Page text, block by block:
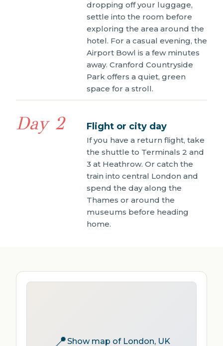
dropping off your luggage,
settle into the room before
exploring the area around the
hotel. For a casual evening, the
Airport Bowl is a few minutes
away. Cranford Countryside
Park offers a quiet, green
space for a stroll.
Day 2 Flight or city day
If you have a return flight, take
the shuttle to Terminals 2 and
3 at Heathrow. Or catch the
train into central London and
spend the day along the
Thames or around the
museums before heading
home.
📍Show map of London, UK